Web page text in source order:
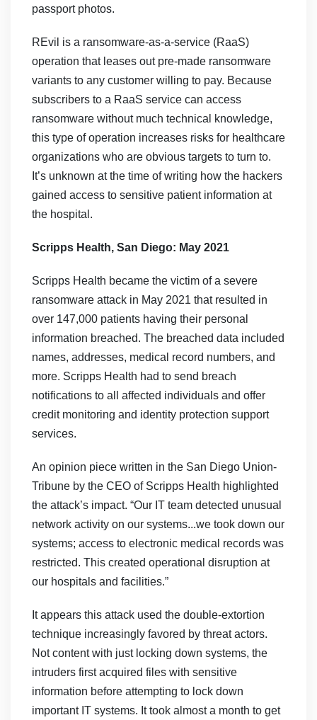
passport photos.
REvil is a ransomware-as-a-service (RaaS)
operation that leases out pre-made ransomware
variants to any customer willing to pay. Because
subscribers to a RaaS service can access
ransomware without much technical knowledge,
this type of operation increases risks for healthcare
organizations who are obvious targets to turn to.
It’s unknown at the time of writing how the hackers
gained access to sensitive patient information at
the hospital.
Scripps Health, San Diego: May 2021
Scripps Health became the victim of a severe
ransomware attack in May 2021 that resulted in
over 147,000 patients having their personal
information breached. The breached data included
names, addresses, medical record numbers, and
more. Scripps Health had to send breach
notifications to all affected individuals and offer
credit monitoring and identity protection support
services.
An opinion piece written in the San Diego Union-
Tribune by the CEO of Scripps Health highlighted
the attack’s impact. “Our IT team detected unusual
network activity on our systems...we took down our
systems; access to electronic medical records was
restricted. This created operational disruption at
our hospitals and facilities.”
It appears this attack used the double-extortion
technique increasingly favored by threat actors.
Not content with just locking down systems, the
intruders first acquired files with sensitive
information before attempting to lock down
important IT systems. It took almost a month to get